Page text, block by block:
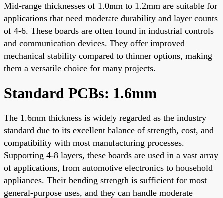
Mid-range thicknesses of 1.0mm to 1.2mm are suitable for
applications that need moderate durability and layer counts
of 4-6. These boards are often found in industrial controls
and communication devices. They offer improved
mechanical stability compared to thinner options, making
them a versatile choice for many projects.
Standard PCBs: 1.6mm
The 1.6mm thickness is widely regarded as the industry
standard due to its excellent balance of strength, cost, and
compatibility with most manufacturing processes.
Supporting 4-8 layers, these boards are used in a vast array
of applications, from automotive electronics to household
appliances. Their bending strength is sufficient for most
general-purpose uses, and they can handle moderate